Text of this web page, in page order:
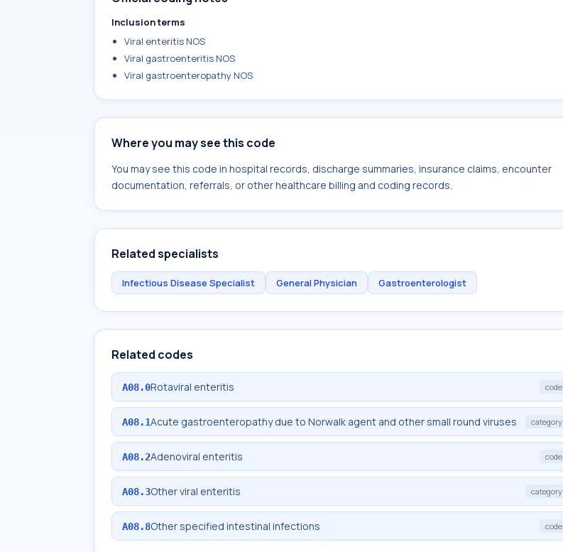
Inclusion terms
Viral enteritis NOS
Viral gastroenteritis NOS
Viral gastroenteropathy NOS
Where you may see this code
You may see this code in hospital records, discharge summaries, insurance claims, encounter
documentation, referrals, or other healthcare billing and coding records.
Related specialists
Infectious Disease Specialist General Physician Gastroenterologist
Related codes
A08.0Rotaviral enteritis code
A08.1Acute gastroenteropathy due to Norwalk agent and other small round viruses category
A08.2Adenoviral enteritis code
A08.3Other viral enteritis category
A08.8Other specified intestinal infections code